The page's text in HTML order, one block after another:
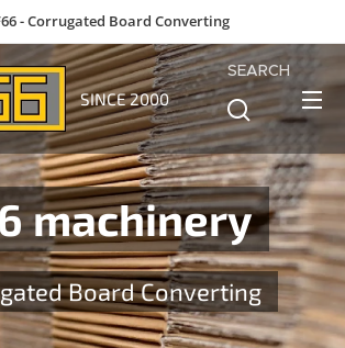
- Corrugated Board Converting
SINCE 2000
SEARCH
machinery
Board Converting